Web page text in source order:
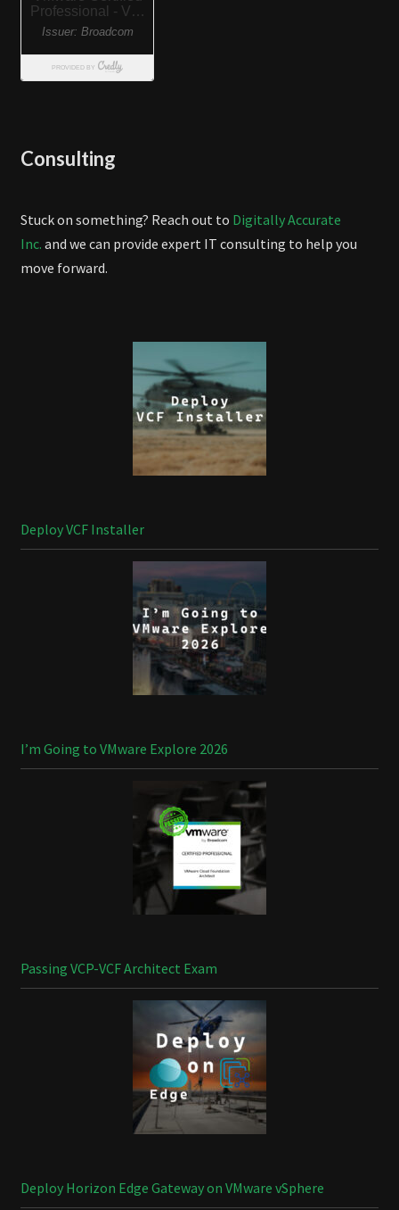
Consulting
Stuck on something? Reach out to Digitally Accurate
Inc. and we can provide expert IT consulting to help you
move forward.
Deploy VCF Installer
I’m Going to VMware Explore 2026
Passing VCP-VCF Architect Exam
Deploy Horizon Edge Gateway on VMware vSphere